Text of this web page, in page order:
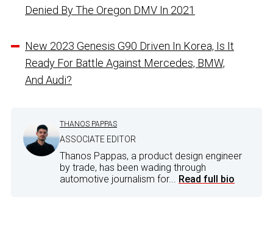
Denied By The Oregon DMV In 2021
New 2023 Genesis G90 Driven In Korea, Is It
Ready For Battle Against Mercedes, BMW,
And Audi?
THANOS PAPPAS
ASSOCIATE EDITOR
Thanos Pappas, a product design engineer
by trade, has been wading through
automotive journalism for... Read full bio